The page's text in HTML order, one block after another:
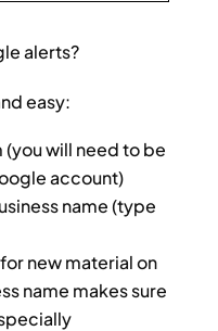
alerts?
easy:
will need to be
account)
name (type
new material on
name makes sure